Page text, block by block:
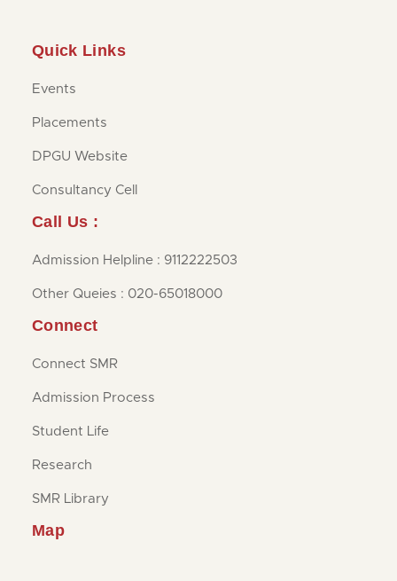
Quick Links
Events
Placements
DPGU Website
Consultancy Cell
Call Us :
Admission Helpline : 9112222503
Other Queies : 020-65018000
Connect
Connect SMR
Admission Process
Student Life
Research
SMR Library
Map